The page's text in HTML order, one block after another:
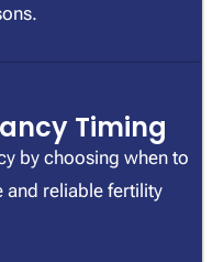
Timing
by choosing when to
and reliable fertility